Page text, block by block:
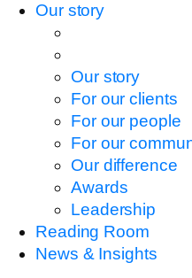
Our story
Our story
For our clients
For our people
For our
Our difference
Awards
Leadership
Reading Room
News & Insights